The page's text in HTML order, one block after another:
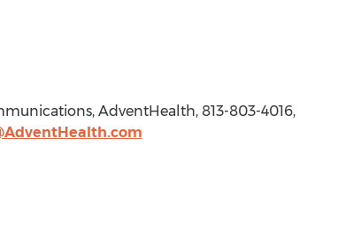
AdventHealth, 813-803-4016,